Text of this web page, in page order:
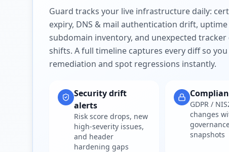
Guard tracks your live infrastructure daily:
expiry, DNS & mail authentication drift, uptime
subdomain inventory, and unexpected
shifts. A full timeline captures every diff so
remediation and spot regressions instantly.
Security drift
alerts
Risk score drops, new
high-severity issues,
and header
hardening gaps
GDPR /
changes
snapshots